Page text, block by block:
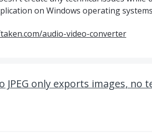
on Windows operating
audio-video-converter
JPEG only exports images, no